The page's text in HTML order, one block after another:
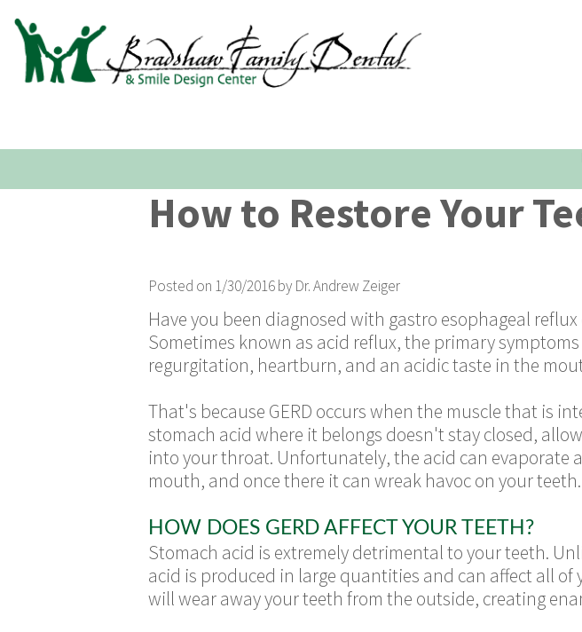
How to Restore Your
Posted on 1/30/2016 by Dr. Andrew Zeiger
Have you been diagnosed with gastro esophageal reflux
Sometimes known as acid reflux, the primary
regurgitation, heartburn, and an acidic taste in the
That's because GERD occurs when the muscle that is
stomach acid where it belongs doesn't stay closed,
into your throat. Unfortunately, the acid can evaporate
mouth, and once there it can wreak havoc on your teeth.
HOW DOES GERD AFFECT YOUR TEETH?
Stomach acid is extremely detrimental to your teeth.
acid is produced in large quantities and can affect all
will wear away your teeth from the outside, creating